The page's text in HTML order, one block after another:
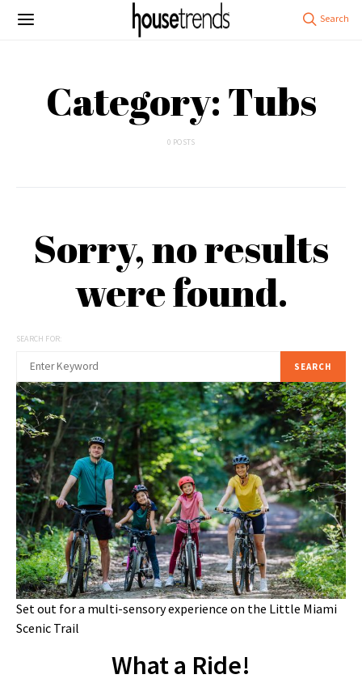
Category: Tubs
0 POSTS
Sorry, no results
were found.
SEARCH FOR:
SEARCH
Set out for a multi-sensory experience on the Little Miami
Scenic Trail
What a Ride!